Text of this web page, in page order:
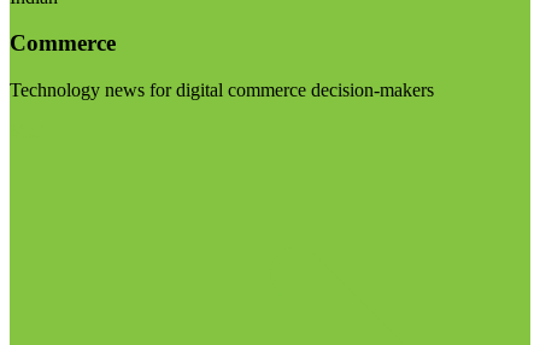
Commerce
Technology news for digital commerce decision-makers